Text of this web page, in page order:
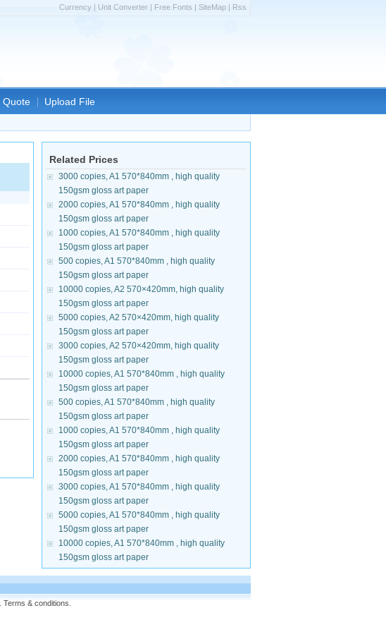
Quote Upload File
Related Prices
3000 copies, A1 570*840mm , high quality
150gsm gloss art paper
2000 copies, A1 570*840mm , high quality
150gsm gloss art paper
1000 copies, A1 570*840mm , high quality
150gsm gloss art paper
500 copies, A1 570*840mm , high quality
150gsm gloss art paper
10000 copies, A2 570×420mm, high quality
150gsm gloss art paper
5000 copies, A2 570×420mm, high quality
150gsm gloss art paper
3000 copies, A2 570×420mm, high quality
150gsm gloss art paper
10000 copies, A1 570*840mm , high quality
150gsm gloss art paper
500 copies, A1 570*840mm , high quality
150gsm gloss art paper
1000 copies, A1 570*840mm , high quality
150gsm gloss art paper
2000 copies, A1 570*840mm , high quality
150gsm gloss art paper
3000 copies, A1 570*840mm , high quality
150gsm gloss art paper
5000 copies, A1 570*840mm , high quality
150gsm gloss art paper
10000 copies, A1 570*840mm , high quality
150gsm gloss art paper
Terms & conditions
Currency | Unit Converter | Free Fonts | SiteMap | Rss